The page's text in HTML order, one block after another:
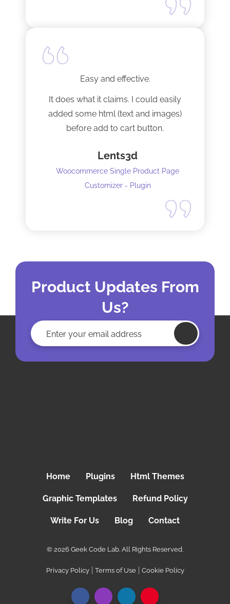
Easy and effective.
It does what it claims. I could easily
added some html (text and images)
before add to cart button.
Lents3d
Woocommerce Single Product Page
Customizer - Plugin
Product Updates From
Us?
Home Plugins Html Themes
Graphic Templates Refund Policy
Write For Us Blog Contact
© 2026 Geek Code Lab. All Rights Reserved.
Privacy Policy Terms of Use Cookie Policy